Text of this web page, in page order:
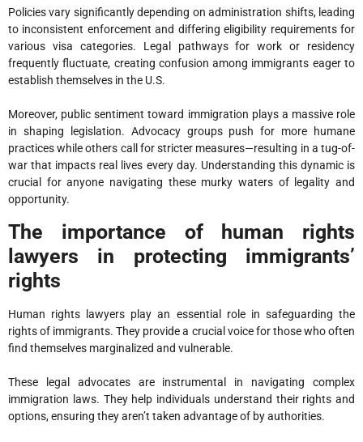
Policies vary significantly depending on administration shifts, leading
to inconsistent enforcement and differing eligibility requirements for
various visa categories. Legal pathways for work or residency
frequently fluctuate, creating confusion among immigrants eager to
establish themselves in the U.S.
Moreover, public sentiment toward immigration plays a massive role
in shaping legislation. Advocacy groups push for more humane
practices while others call for stricter measures—resulting in a tug-of-
war that impacts real lives every day. Understanding this dynamic is
crucial for anyone navigating these murky waters of legality and
opportunity.
The importance of human rights
lawyers in protecting immigrants’
rights
Human rights lawyers play an essential role in safeguarding the
rights of immigrants. They provide a crucial voice for those who often
find themselves marginalized and vulnerable.
These legal advocates are instrumental in navigating complex
immigration laws. They help individuals understand their rights and
options, ensuring they aren’t taken advantage of by authorities.